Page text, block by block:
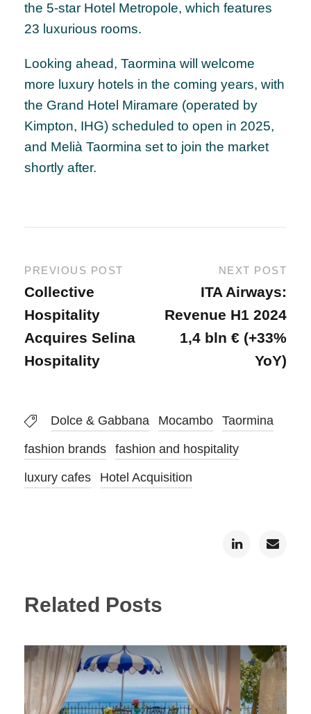
the 5-star Hotel Metropole, which features
23 luxurious rooms.
Looking ahead, Taormina will welcome
more luxury hotels in the coming years, with
the Grand Hotel Miramare (operated by
Kimpton, IHG) scheduled to open in 2025,
and Melià Taormina set to join the market
shortly after.
PREVIOUS POST
Collective
Hospitality
Acquires Selina
Hospitality
NEXT POST
ITA Airways:
Revenue H1 2024
1,4 bln € (+33%
YoY)
Dolce & Gabbana Mocambo Taormina
fashion brands fashion and hospitality
luxury cafes Hotel Acquisition
Related Posts